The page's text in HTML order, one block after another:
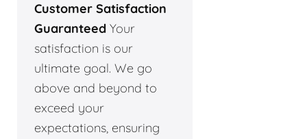
Customer Satisfaction
Guaranteed Your
satisfaction is our
ultimate goal. We go
above and beyond to
exceed your
expectations, ensuring